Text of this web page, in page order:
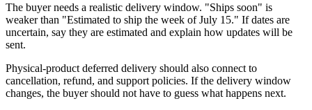
The buyer needs a realistic delivery window. "Ships soon" is
weaker than "Estimated to ship the week of July 15." If dates are
uncertain, say they are estimated and explain how updates will be
sent.
Physical-product deferred delivery should also connect to
cancellation, refund, and support policies. If the delivery window
changes, the buyer should not have to guess what happens next.